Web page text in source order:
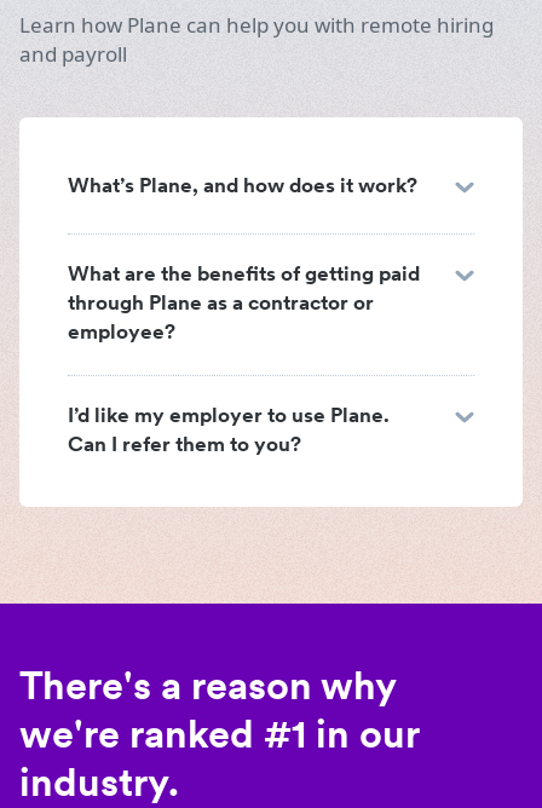
Learn how Plane can help you with remote hiring
and payroll
What’s Plane, and how does it work?
What are the benefits of getting paid
through Plane as a contractor or
employee?
I’d like my employer to use Plane.
Can I refer them to you?
There's a reason why
we're ranked #1 in our
industry.